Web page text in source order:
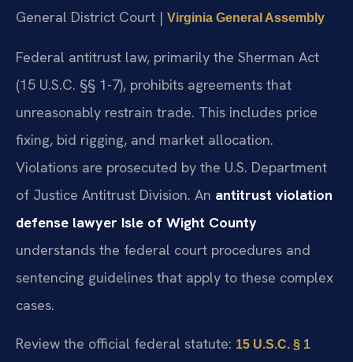
General District Court | Virginia General Assembly
Federal antitrust law, primarily the Sherman Act
(15 U.S.C. §§ 1-7), prohibits agreements that
unreasonably restrain trade. This includes price
fixing, bid rigging, and market allocation.
Violations are prosecuted by the U.S. Department
of Justice Antitrust Division. An antitrust violation
defense lawyer Isle of Wight County
understands the federal court procedures and
sentencing guidelines that apply to these complex
cases.
Review the official federal statute: 15 U.S.C. § 1